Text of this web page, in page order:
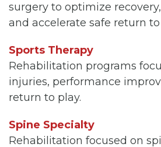
surgery to optimize
and accelerate safe return
Sports Therapy
Rehabilitation programs
injuries, performance
return to play.
Spine Specialty
Rehabilitation focused on